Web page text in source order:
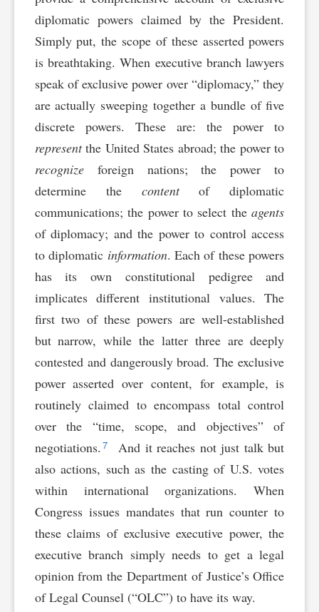
diplomatic powers claimed by the President.
Simply put, the scope of these asserted powers
is breathtaking. When executive branch lawyers
speak of exclusive power over “diplomacy,” they
are actually sweeping together a bundle of five
discrete powers. These are: the power to
representthe United States abroad; the power to
recognizeforeign nations; the power to
determine the contentof diplomatic
communications; the power to select theagents
of diplomacy; and the power to control access
to diplomatic information. Each of these powers
has its own constitutional pedigree and
implicates different institutional values. The
first two of these powers are well-established
but narrow, while the latter three are deeply
contested and dangerously broad. The exclusive
power asserted over content, for example, is
routinely claimed to encompass total control
over the “time, scope, and objectives” of
negotiations. 7
And it reaches not just talk but
also actions, such as the casting of U.S. votes
within international organizations. When
Congress issues mandates that run counter to
these claims of exclusive executive power, the
executive branch simply needs to get a legal
opinion from the Department of Justice’s Office
of Legal Counsel (“OLC”) to have its way.